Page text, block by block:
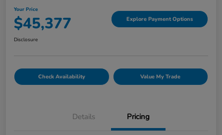
Your Price
$45,377 Explore Payment Options
Disclosure
Check Availability Value My Trade
Details Pricing